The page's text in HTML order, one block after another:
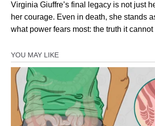
Virginia Giuffre’s final legacy is not just
her courage. Even in death, she stands
what power fears most: the truth it cannot